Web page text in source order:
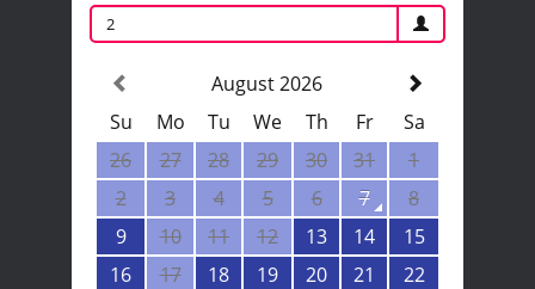
2
August 2026
Su
Mo Tu We Th Fr
Sa
26
27 28 29 30 31
1
2
3 4 5 6 7
8
9
10 11 12 13 14
15
16
17 18 19 20 21
22